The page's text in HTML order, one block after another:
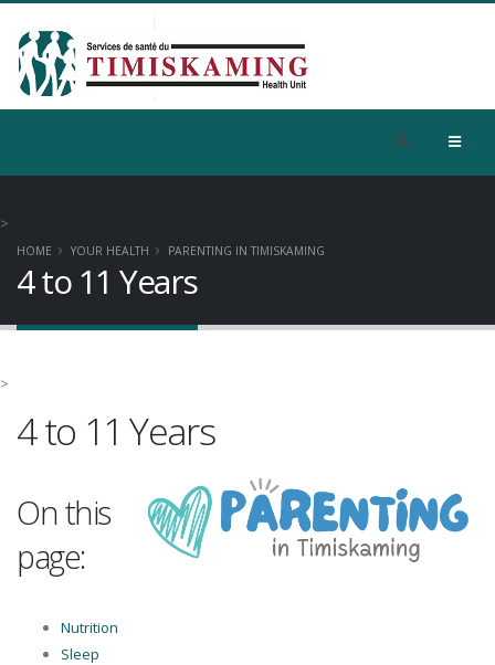
>
HOME YOUR HEALTH PARENTING IN TIMISKAMING
4 to 11 Years
>
4 to 11 Years
On this
page:
Nutrition
Sleep